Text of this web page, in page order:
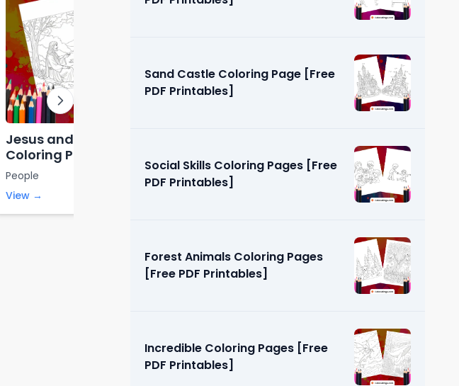
Jesus and Nicodemus
Coloring Page [Free PDF
Printables]
People
View →
Sand Castle Coloring Page [Free
PDF Printables]
Social Skills Coloring Pages [Free
PDF Printables]
Forest Animals Coloring Pages
[Free PDF Printables]
Incredible Coloring Pages [Free
PDF Printables]